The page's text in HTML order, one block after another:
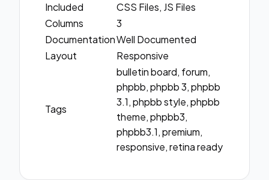
Included
CSS Files, JS Files
Columns
3
DocumentationWell Documented
Layout
Responsive
Tags
bulletin board, forum,
phpbb, phpbb 3, phpbb
3.1, phpbb style, phpbb
theme, phpbb3,
phpbb3.1, premium,
responsive, retina ready